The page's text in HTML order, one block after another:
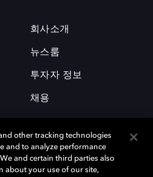
회사소개
뉴스룸
투자자 정보
채용
other tracking technologies
and to analyze performance
and certain third parties also
about your use of our site,